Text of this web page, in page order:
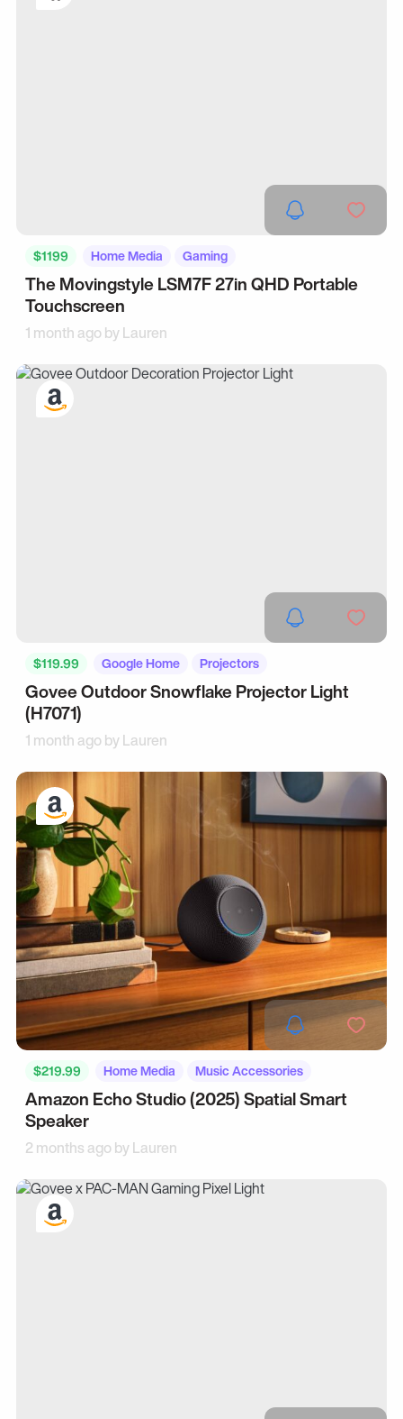
$1199 Home Media Gaming
The Movingstyle LSM7F 27in QHD Portable
Touchscreen
1 month ago byLauren
$119.99 Google Home Projectors
Govee Outdoor Snowflake Projector Light
(H7071)
1 month ago byLauren
$219.99 Home Media Music Accessories
Amazon Echo Studio (2025) Spatial Smart
Speaker
2 months ago byLauren